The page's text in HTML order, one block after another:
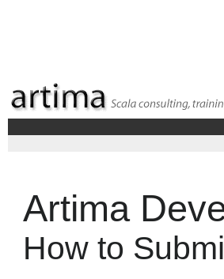
Artima
How to